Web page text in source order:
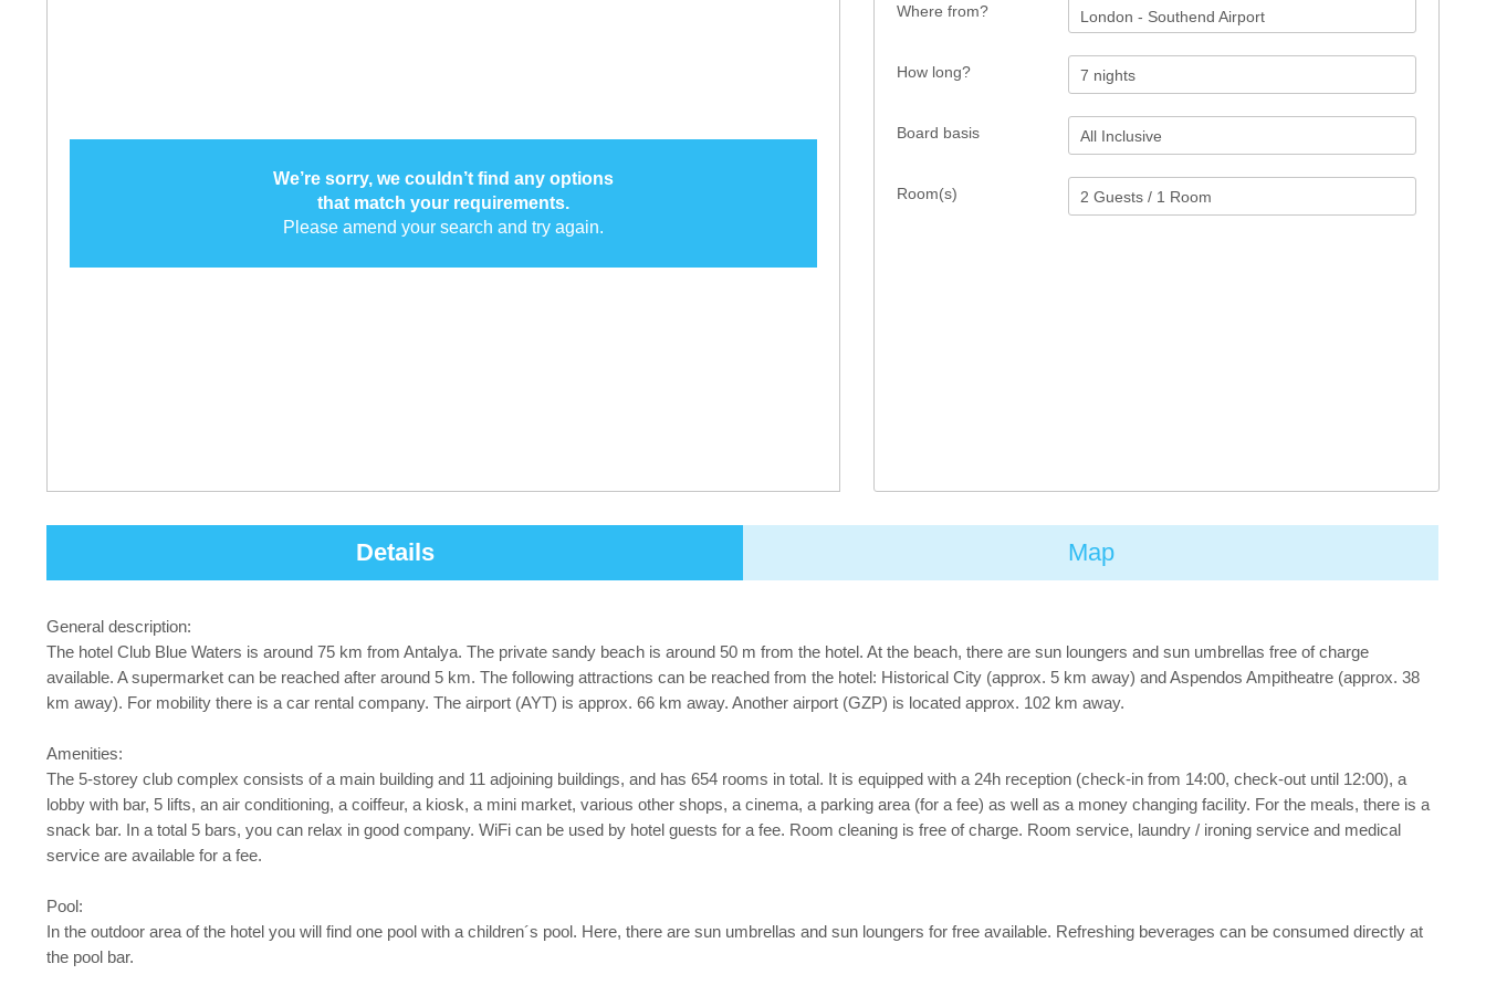
Where from? London - Southend Airport
How long?
Room(s)
Board basis
We’re sorry, we couldn’t find any options
that match your requirements.
Please amend your search and try again.
Details Map
General description:
The hotel Club Blue Waters is around 75 km from Antalya. The private sandy beach is around 50 m from the hotel. At the beach, there are sun loungers and sun umbrellas free of charge
available. A supermarket can be reached after around 5 km. The following attractions can be reached from the hotel: Historical City (approx. 5 km away) and Aspendos Ampitheatre (approx. 38
km away). For mobility there is a car rental company. The airport (AYT) is approx. 66 km away. Another airport (GZP) is located approx. 102 km away.
Amenities:
The 5-storey club complex consists of a main building and 11 adjoining buildings, and has 654 rooms in total. It is equipped with a 24h reception (check-in from 14:00, check-out until 12:00), a
lobby with bar, 5 lifts, an air conditioning, a coiffeur, a kiosk, a mini market, various other shops, a cinema, a parking area (for a fee) as well as a money changing facility. For the meals, there is a
snack bar. In a total 5 bars, you can relax in good company. WiFi can be used by hotel guests for a fee. Room cleaning is free of charge. Room service, laundry / ironing service and medical
service are available for a fee.
Pool:
In the outdoor area of the hotel you will find one pool with a children´s pool. Here, there are sun umbrellas and sun loungers for free available. Refreshing beverages can be consumed directly at
the pool bar.